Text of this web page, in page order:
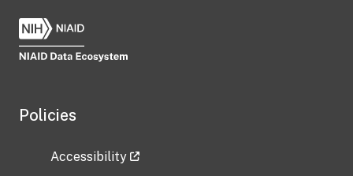
Policies
Accessibility